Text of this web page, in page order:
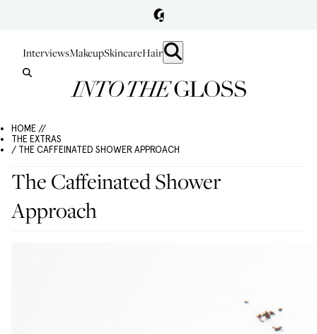
InterviewsMakeupSkincareHair
HOME //
THE EXTRAS
/ THE CAFFEINATED SHOWER APPROACH
The Caffeinated Shower
Approach